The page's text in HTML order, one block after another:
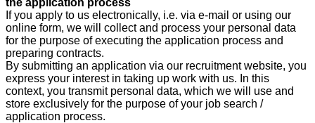
If you apply to us electronically, i.e. via e-mail or using our
online form, we will collect and process your personal data
for the purpose of executing the application process and
preparing contracts.
By submitting an application via our recruitment website, you
express your interest in taking up work with us. In this
context, you transmit personal data, which we will use and
store exclusively for the purpose of your job search /
application process.